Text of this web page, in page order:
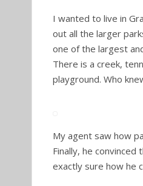
I wanted to live in
out all the larger
one of the largest
There is a creek,
playground. Who
My agent saw how
Finally, he
exactly sure how he